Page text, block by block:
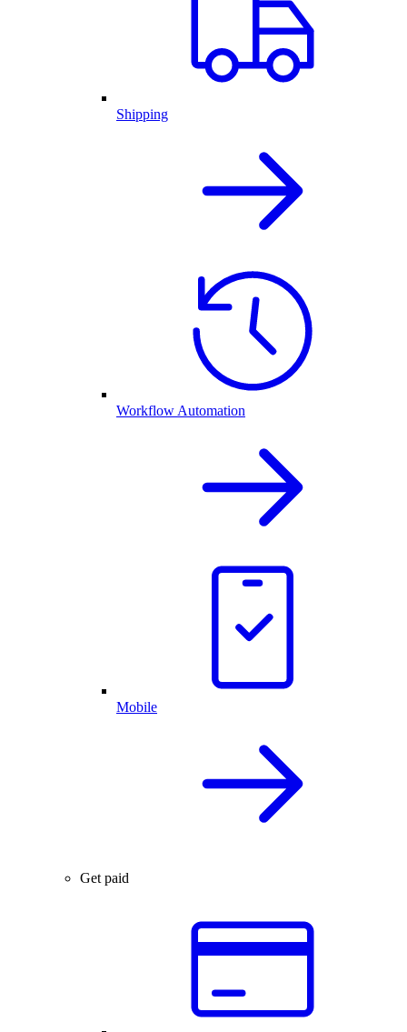
Shipping
Workflow Automation
Mobile
Get paid